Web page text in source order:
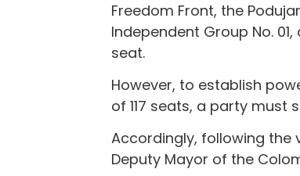
Freedom Front, the
Independent Group No.
seat.
However, to establish
of 117 seats, a party must
Accordingly, following the
Deputy Mayor of the